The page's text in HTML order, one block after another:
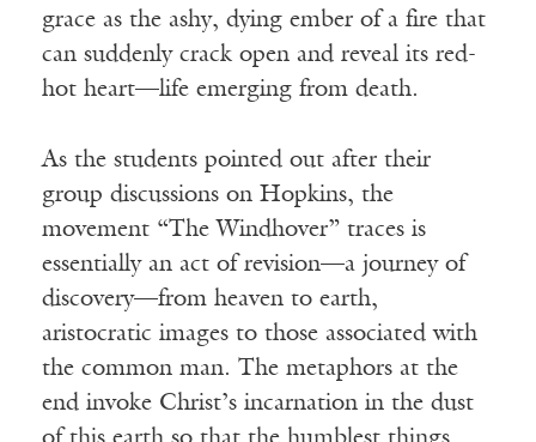
grace as the ashy, dying ember of a fire that
can suddenly crack open and reveal its red-
hot heart—life emerging from death.
As the students pointed out after their
group discussions on Hopkins, the
movement “The Windhover” traces is
essentially an act of revision—a journey of
discovery—from heaven to earth,
aristocratic images to those associated with
the common man. The metaphors at the
end invoke Christ’s incarnation in the dust